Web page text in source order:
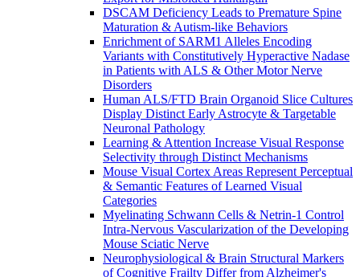
DSCAM Deficiency Leads to Premature Spine
Maturation & Autism-like Behaviors
Enrichment of SARM1 Alleles Encoding
Variants with Constitutively Hyperactive Nadase
in Patients with ALS & Other Motor Nerve
Disorders
Human ALS/FTD Brain Organoid Slice Cultures
Display Distinct Early Astrocyte & Targetable
Neuronal Pathology
Learning & Attention Increase Visual Response
Selectivity through Distinct Mechanisms
Mouse Visual Cortex Areas Represent Perceptual
& Semantic Features of Learned Visual
Categories
Myelinating Schwann Cells & Netrin-1 Control
Intra-Nervous Vascularization of the Developing
Mouse Sciatic Nerve
Neurophysiological & Brain Structural Markers
of Cognitive Frailty Differ from Alzheimer's